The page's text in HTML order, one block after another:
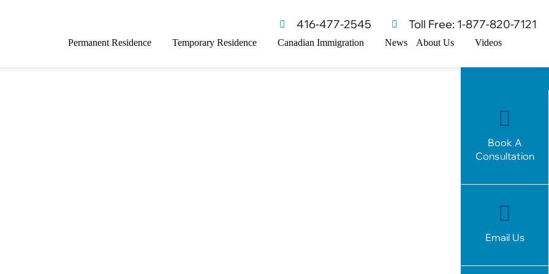
416-477-2545 Toll Free: 1-877-820-7121
Permanent Residence Temporary Residence Canadian Immigration News About Us Videos
Book A
Consultation
Email Us